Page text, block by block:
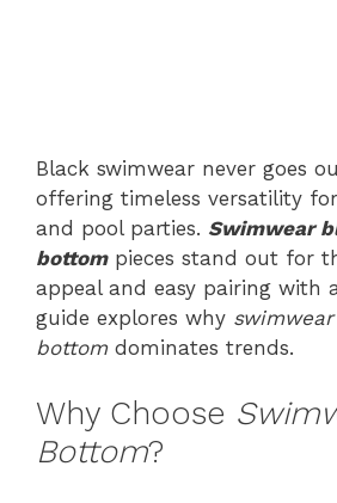
Black swimwear never goes
offering timeless versatility
and pool parties. Swimwear
bottompieces stand out for
appeal and easy pairing with
guide explores why
bottomdominates trends.
Why Choose
Bottom?